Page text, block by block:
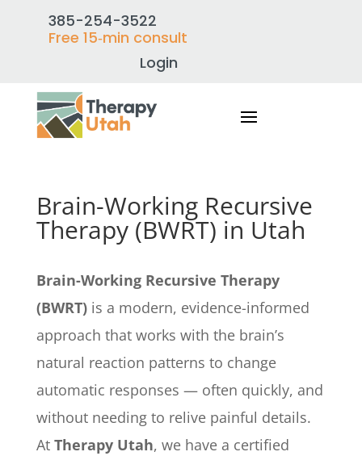
385-254-3522
Free 15‑min consult
Login
Brain-Working Recursive
Therapy (BWRT) in Utah
Brain-Working Recursive Therapy
(BWRT)is a modern, evidence-informed
approach that works with the brain’s
natural reaction patterns to change
automatic responses — often quickly, and
without needing to relive painful details.
At Therapy Utah, we have a certified